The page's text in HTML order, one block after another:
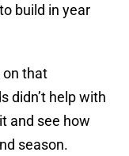
build in year
on that
didn’t help with
and see how
season.